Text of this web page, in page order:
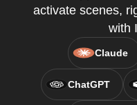
activate scenes,
with
Claude
ChatGPT